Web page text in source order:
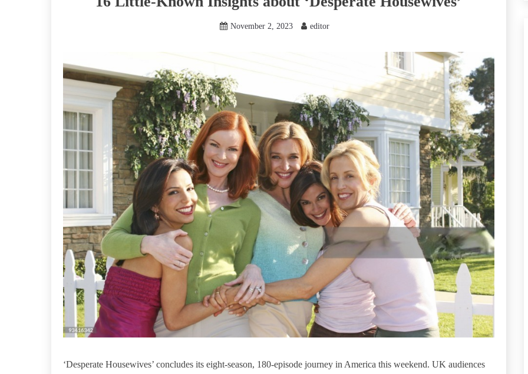
November 2, 2023 editor
‘Desperate Housewives’ concludes its eight-season, 180-episode journey in America this weekend. UK audiences